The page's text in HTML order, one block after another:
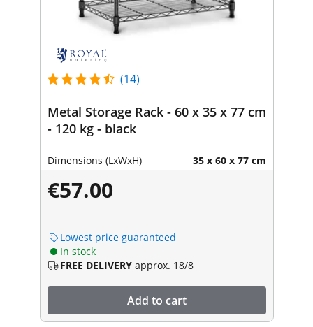
(14)
Metal Storage Rack - 60 x 35 x 77 cm
- 120 kg - black
Dimensions (LxWxH) 35 x 60 x 77 cm
€57.00
Lowest price guaranteed
In stock
FREE DELIVERY approx. 18/8
Add to cart